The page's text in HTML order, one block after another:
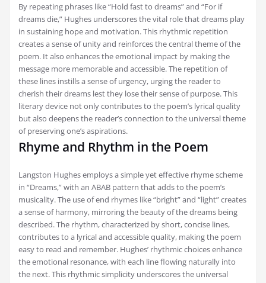
By repeating phrases like “Hold fast to dreams” and “For if
dreams die,” Hughes underscores the vital role that dreams play
in sustaining hope and motivation. This rhythmic repetition
creates a sense of unity and reinforces the central theme of the
poem. It also enhances the emotional impact by making the
message more memorable and accessible. The repetition of
these lines instills a sense of urgency, urging the reader to
cherish their dreams lest they lose their sense of purpose. This
literary device not only contributes to the poem’s lyrical quality
but also deepens the reader’s connection to the universal theme
of preserving one’s aspirations.
Rhyme and Rhythm in the Poem
Langston Hughes employs a simple yet effective rhyme scheme
in “Dreams,” with an ABAB pattern that adds to the poem’s
musicality. The use of end rhymes like “bright” and “light” creates
a sense of harmony, mirroring the beauty of the dreams being
described. The rhythm, characterized by short, concise lines,
contributes to a lyrical and accessible quality, making the poem
easy to read and remember. Hughes’ rhythmic choices enhance
the emotional resonance, with each line flowing naturally into
the next. This rhythmic simplicity underscores the universal